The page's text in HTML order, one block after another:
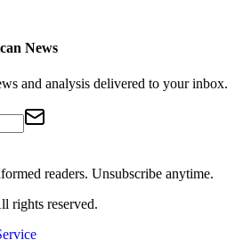
News
and analysis delivered to your inbox.
readers. Unsubscribe anytime.
rights reserved.